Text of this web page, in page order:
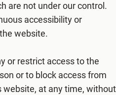
are not under our control.
accessibility or
website.
or restrict access to the
or to block access from
website, at any time, without